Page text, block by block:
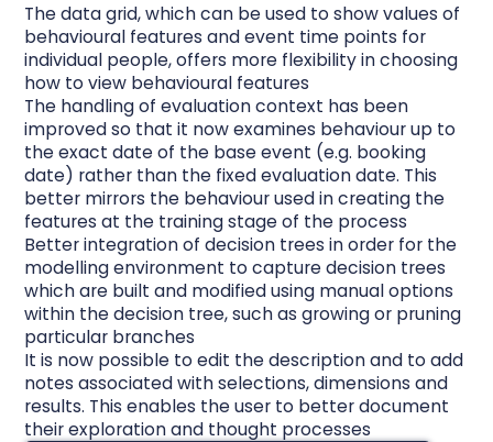
Thedata grid, which can be used to show values of
behavioural features and event time points for
individual people, offers more flexibility in choosing
how to view behavioural features
The handling ofevaluationcontext has been
improved so that it now examines behaviour up to
the exact date of the base event (e.g. booking
date) rather than the fixed evaluation date. This
better mirrors the behaviour used in creating the
features at the training stage of the process
Better integration of decision trees in order for the
modelling environment to capture decision trees
which are built and modified using manual options
within the decision tree, such as growing or pruning
particular branches
It is now possible to edit the description and to add
notes associated with selections, dimensions and
results. This enables the user to betterdocument
their explorationand thought processes